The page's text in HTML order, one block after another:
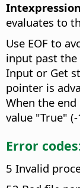
evaluates to
Use EOF to
input past the
Input or Get
pointer is
When the
value "True" (-
Error
5 Invalid